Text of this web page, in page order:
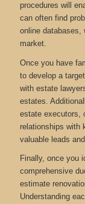
procedures will
can often find
online databases,
market.
Once you have
to develop a
with estate
estates.
estate executors,
relationships with
valuable leads
Finally, once you
comprehensive
estimate
Understanding